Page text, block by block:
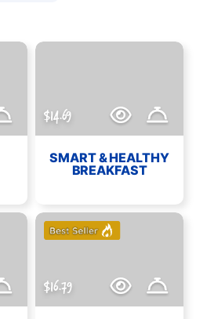
$14.69
SMART & HEALTHY
BREAKFAST
$16.79